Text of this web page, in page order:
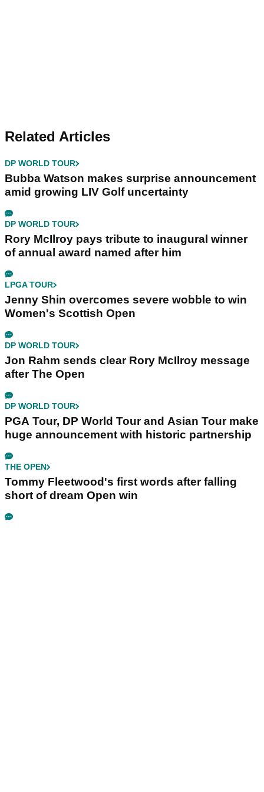
Related Articles
DP WORLD TOUR
Bubba Watson makes surprise announcement
amid growing LIV Golf uncertainty
DP WORLD TOUR
Rory McIlroy pays tribute to inaugural winner
of annual award named after him
LPGA TOUR
Jenny Shin overcomes severe wobble to win
Women's Scottish Open
DP WORLD TOUR
Jon Rahm sends clear Rory McIlroy message
after The Open
DP WORLD TOUR
PGA Tour, DP World Tour and Asian Tour make
huge announcement with historic partnership
THE OPEN
Tommy Fleetwood's first words after falling
short of dream Open win